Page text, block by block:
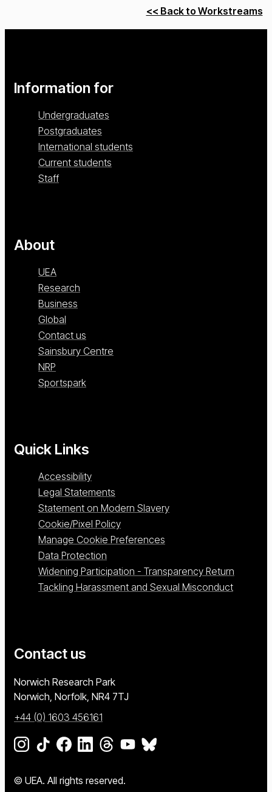
<< Back to Workstreams
Information for
Undergraduates
Postgraduates
International students
Current students
Staff
About
UEA
Research
Business
Global
Contact us
Sainsbury Centre
NRP
Sportspark
Quick Links
Accessibility
Legal Statements
Statement on Modern Slavery
Cookie/Pixel Policy
Manage Cookie Preferences
Data Protection
Widening Participation - Transparency Return
Tackling Harassment and Sexual Misconduct
Contact us
University of East Anglia
Norwich Research Park
Norwich, Norfolk NR4 7TJ
+44 (0) 1603 456161
Go to our Instagram page
Go to our TikTok page
Go to our Facebook page
Go to our LinkedIn page
Go to our Threads page
Go to our YouTube page
Go to our BlueSky page
© UEA. All rights reserved.